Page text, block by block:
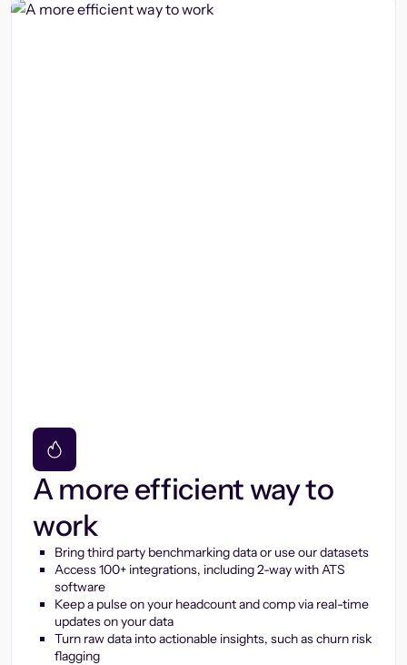
A more efficient way to
work
Bring third party benchmarking data or use our datasets
Access 100+ integrations, including 2-way with ATS
software
Keep a pulse on your headcount and comp via real-time
updates on your data
Turn raw data into actionable insights, such as churn risk
flagging